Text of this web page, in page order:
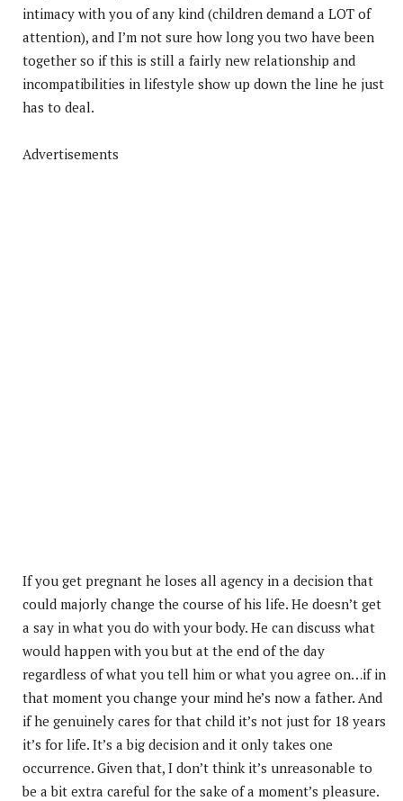
intimacy with you of any kind (children demand a LOT of
attention), and I’m not sure how long you two have been
together so if this is still a fairly new relationship and
incompatibilities in lifestyle show up down the line he just
has to deal.
Advertisements
If you get pregnant he loses all agency in a decision that
could majorly change the course of his life. He doesn’t get
a say in what you do with your body. He can discuss what
would happen with you but at the end of the day
regardless of what you tell him or what you agree on…if in
that moment you change your mind he’s now a father. And
if he genuinely cares for that child it’s not just for 18 years
it’s for life. It’s a big decision and it only takes one
occurrence. Given that, I don’t think it’s unreasonable to
be a bit extra careful for the sake of a moment’s pleasure.